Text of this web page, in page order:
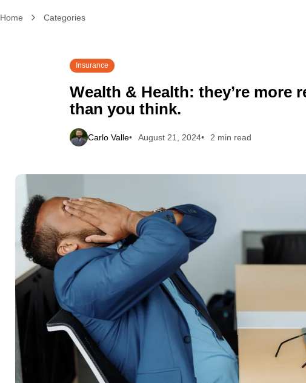
Home Categories
Wealth & Health: they’re more related than you think.
Insurance
Wealth & Health: they’re more
than you think.
Carlo Valle August 21, 2024 2 min read